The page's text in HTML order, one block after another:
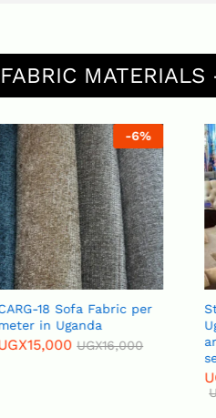
-6%
18 Sofa Fabric per
in Uganda
15,000 UGX16,000